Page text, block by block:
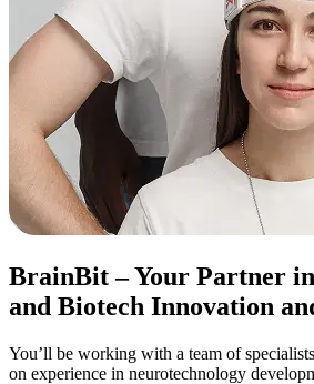
BrainBit– Your Partner
and Biotech Innovation
You’ll be working with a team of
on experience in neurotechnology